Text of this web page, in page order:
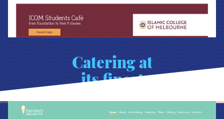
Catering at
its finest